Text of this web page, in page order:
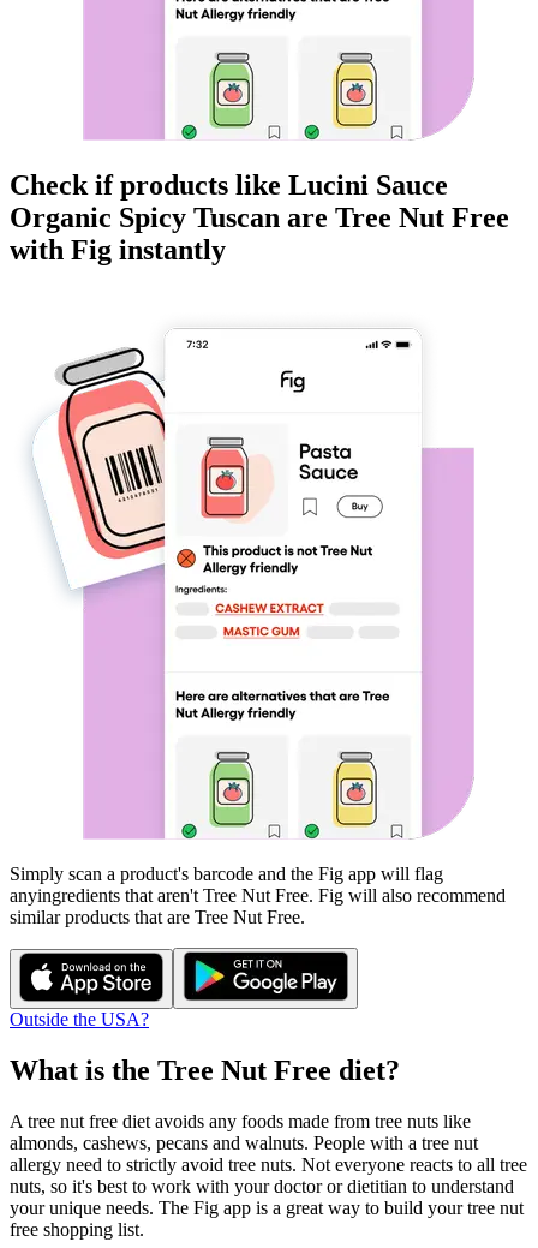
Check if products like Lucini Sauce
Organic Spicy Tuscan are Tree Nut Free
with Fig instantly
Simply scan a product's barcode and the Fig app will flag
anyingredients that aren't Tree Nut Free. Fig will also recommend
similar products that are Tree Nut Free.
Outside the USA?
What is the Tree Nut Free diet?
A tree nut free diet avoids any foods made from tree nuts like
almonds, cashews, pecans and walnuts. People with a tree nut
allergy need to strictly avoid tree nuts. Not everyone reacts to all tree
nuts, so it's best to work with your doctor or dietitian to understand
your unique needs. The Fig app is a great way to build your tree nut
free shopping list.